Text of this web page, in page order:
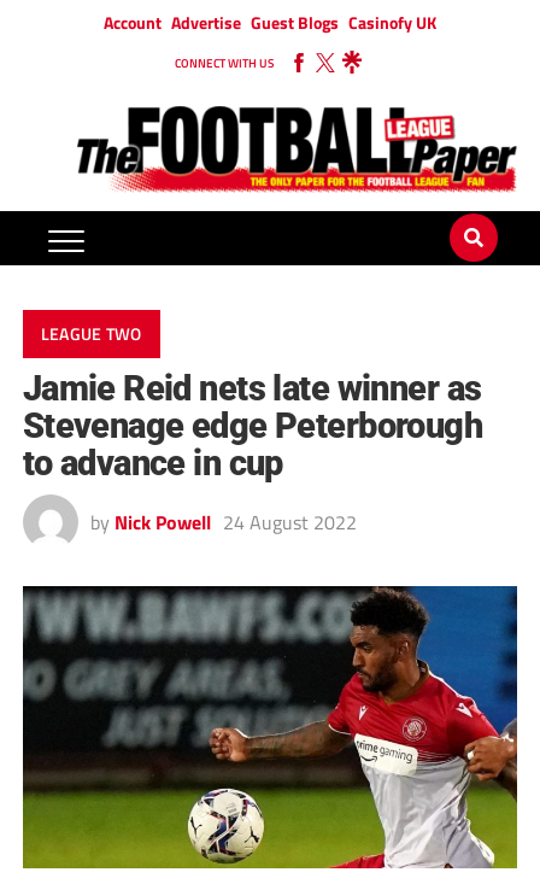
Account Advertise Guest Blogs Casinofy UK
CONNECT WITH US
LEAGUE TWO
Jamie Reid nets late winner as
Stevenage edge Peterborough
to advance in cup
by Nick Powell 24 August 2022